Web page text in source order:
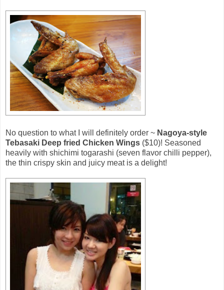
No question to what I will definitely order ~ Nagoya-style
Tebasaki Deep fried Chicken Wings ($10)! Seasoned
heavily with shichimi togarashi (seven flavor chilli pepper),
the thin crispy skin and juicy meat is a delight!